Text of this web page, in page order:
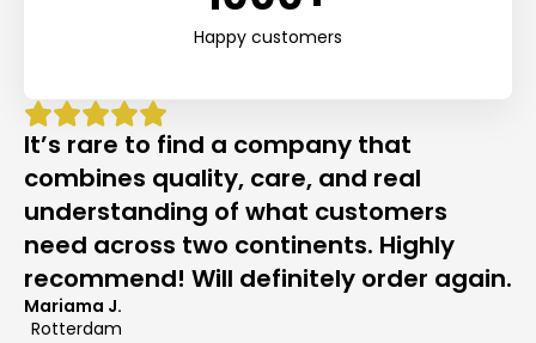
Happy customers
It’s rare to find a company that
combines quality, care, and real
understanding of what customers
need across two continents. Highly
recommend! Will definitely order again.
Mariama J.
Rotterdam